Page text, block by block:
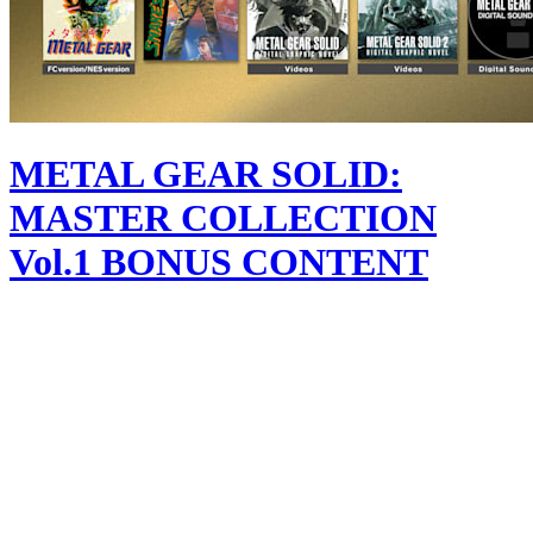
METAL GEAR SOLID:
MASTER COLLECTION
Vol.1 BONUS CONTENT